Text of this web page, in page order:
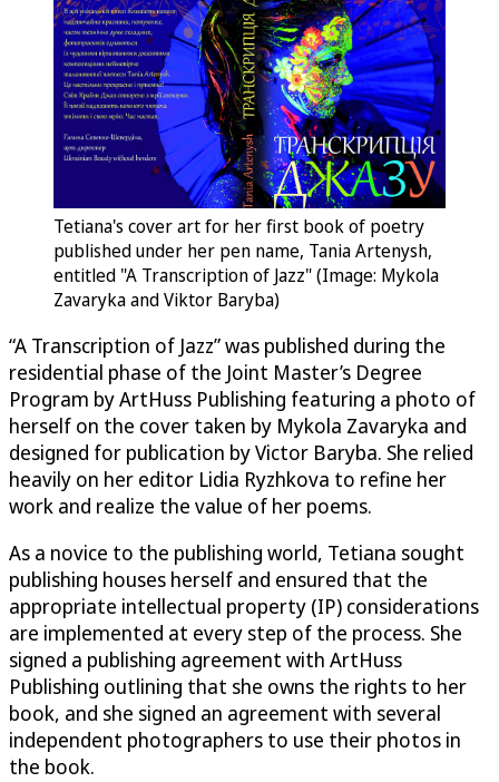
Tetiana's cover art for her first book of poetry
published under her pen name, Tania Artenysh,
entitled "A Transcription of Jazz" (Image: Mykola
Zavaryka and Viktor Baryba)
“A Transcription of Jazz” was published during the
residential phase of the Joint Master’s Degree
Program by ArtHuss Publishing featuring a photo of
herself on the cover taken by Mykola Zavaryka and
designed for publication by Victor Baryba. She relied
heavily on her editor Lidia Ryzhkova to refine her
work and realize the value of her poems.
As a novice to the publishing world, Tetiana sought
publishing houses herself and ensured that the
appropriate intellectual property (IP) considerations
are implemented at every step of the process. She
signed a publishing agreement with ArtHuss
Publishing outlining that she owns the rights to her
book, and she signed an agreement with several
independent photographers to use their photos in
the book.